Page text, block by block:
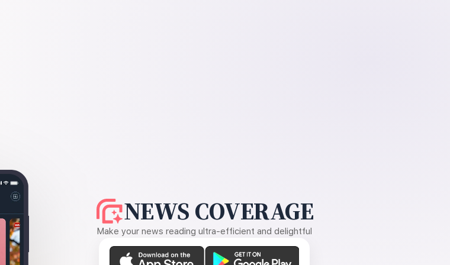
NEWS COVERAGE
Make your news reading ultra-efficient and delightful